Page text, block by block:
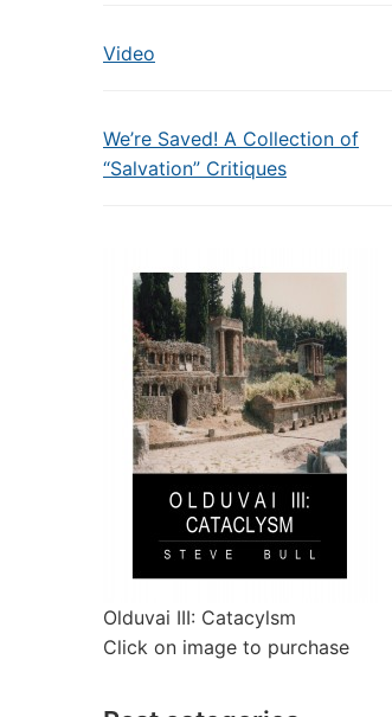
Video
We’re Saved! A Collection of
“Salvation” Critiques
Olduvai III: Catacylsm
Click on image to purchase